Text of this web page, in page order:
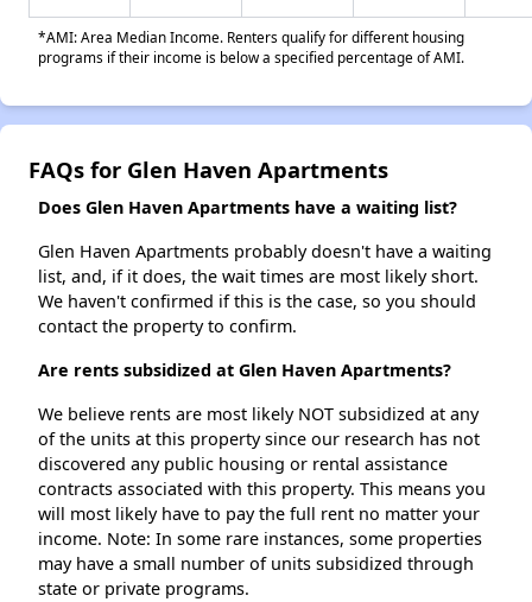
*AMI: Area Median Income. Renters qualify for different housing
programs if their income is below a specified percentage of AMI.
FAQs for Glen Haven Apartments
Does Glen Haven Apartments have a waiting list?
Glen Haven Apartments probably doesn't have a waiting
list, and, if it does, the wait times are most likely short.
We haven't confirmed if this is the case, so you should
contact the property to confirm.
Are rents subsidized at Glen Haven Apartments?
We believe rents are most likely NOT subsidized at any
of the units at this property since our research has not
discovered any public housing or rental assistance
contracts associated with this property. This means you
will most likely have to pay the full rent no matter your
income. Note: In some rare instances, some properties
may have a small number of units subsidized through
state or private programs.